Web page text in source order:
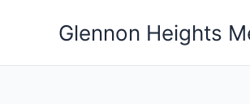
Glennon Heights